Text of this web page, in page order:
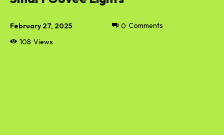
February 27, 2025
108 Views
0 Comments